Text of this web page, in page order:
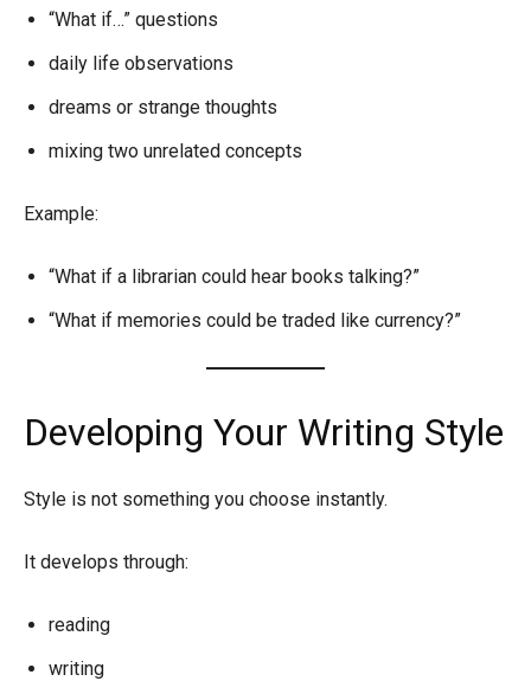
“What if…” questions
daily life observations
dreams or strange thoughts
mixing two unrelated concepts
Example:
“What if a librarian could hear books talking?”
“What if memories could be traded like currency?”
Developing Your Writing Style
Style is not something you choose instantly.
It develops through:
reading
writing